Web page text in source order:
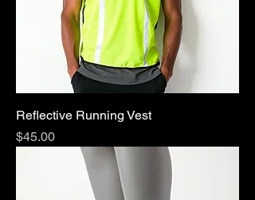
Reflective Running Vest
Price
$45.00